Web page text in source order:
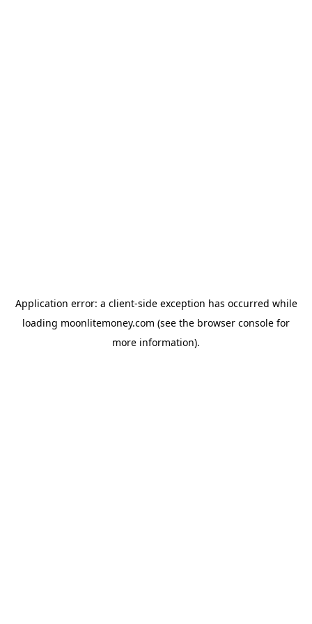
Application error: a client-side exception has occurred while
loading moonlitemoney.com (see the browser console for
more information).